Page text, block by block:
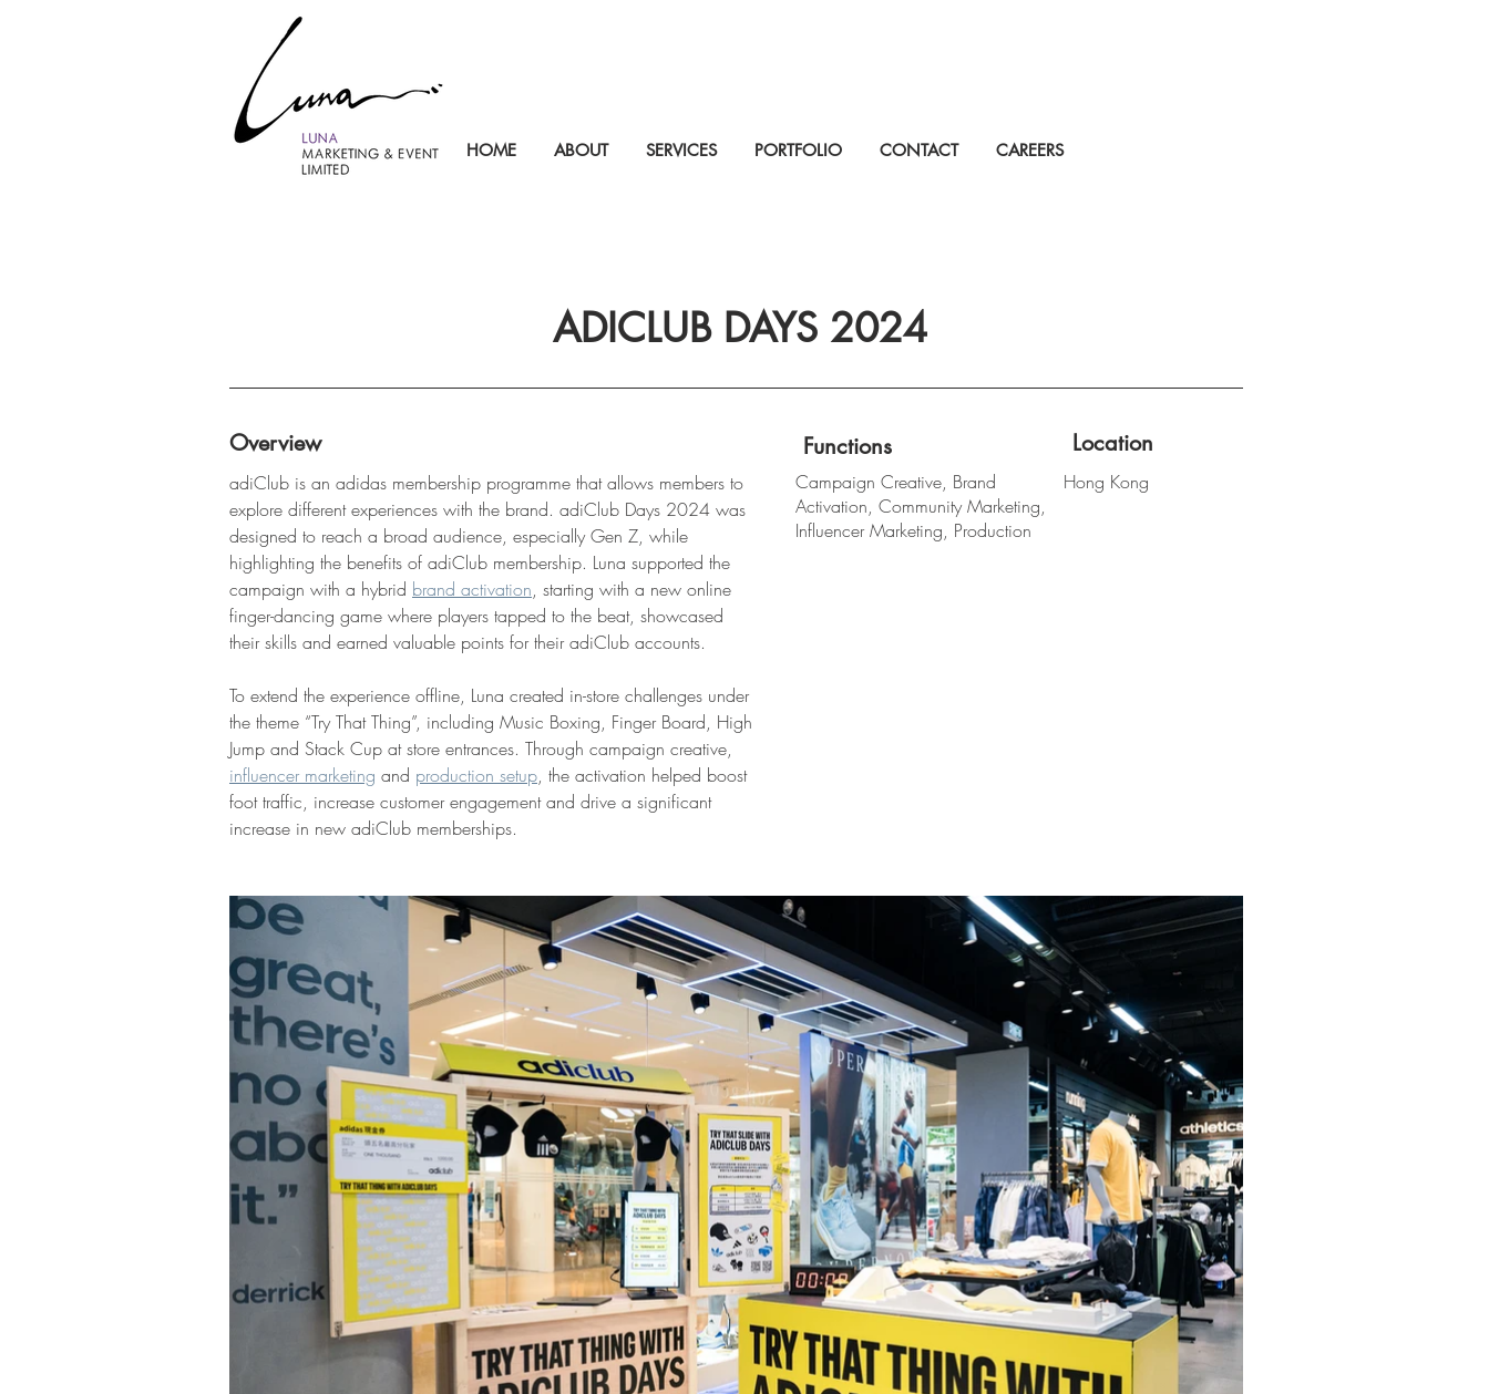
HOME ABOUT SERVICES PORTFOLIO CONTACT CAREERS
ADICLUB DAYS 2024
Overview
adiClub is an adidas membership programme that allows members to
explore different experiences with the brand. adiClub Days 2024 was
designed to reach a broad audience, especially Gen Z, while
highlighting the benefits of adiClub membership. Luna supported the
campaign with a hybrid brand activation, starting with a new online
finger-dancing game where players tapped to the beat, showcased
their skills and earned valuable points for their adiClub accounts.
To extend the experience offline, Luna created in-store challenges under
the theme “Try That Thing”, including Music Boxing, Finger Board, High
Jump and Stack Cup at store entrances. Through campaign creative,
influencer marketing and production setup, the activation helped boost
foot traffic, increase customer engagement and drive a significant
increase in new adiClub memberships.
Functions
Campaign Creative, Brand
Activation, Community Marketing,
Influencer Marketing, Production
Location
Hong Kong